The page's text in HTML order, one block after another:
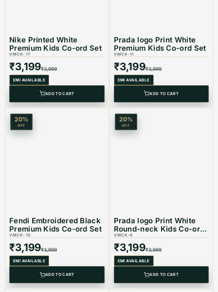
Material: Cotton
Color: White & Black
Nike Printed White
Premium Kids Co-ord Set
VMCK-17
₹3,199₹3,999
EMI AVAILABLE
ADD TO CART
Prada logo Print White
Premium Kids Co-ord Set
VMCK-11
₹3,199₹3,999
EMI AVAILABLE
ADD TO CART
20%
OFF
Fendi Embroidered Black
Premium Kids Co-ord Set
VMCK-10
₹3,199₹3,999
EMI AVAILABLE
ADD TO CART
20%
OFF
Prada logo Print White
Round-neck Kids Co-ord
Set
VMCK-6
₹3,199₹3,999
EMI AVAILABLE
ADD TO CART